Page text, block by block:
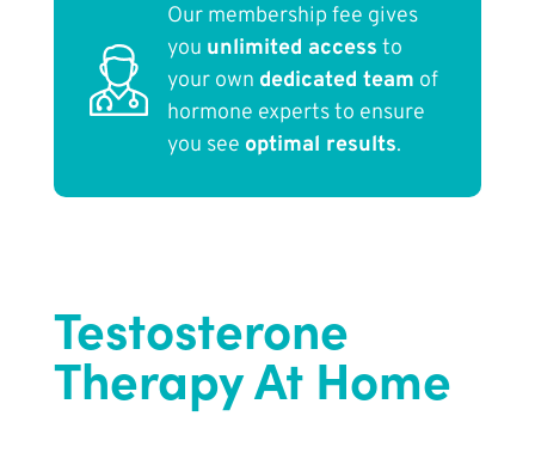
Our membership fee gives
you unlimited access to
your own dedicated team of
hormone experts to ensure
you see optimal results.
Testosterone
Therapy At Home